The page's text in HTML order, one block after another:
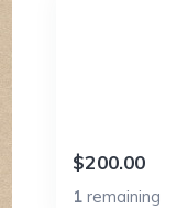
$200.00
1remaining